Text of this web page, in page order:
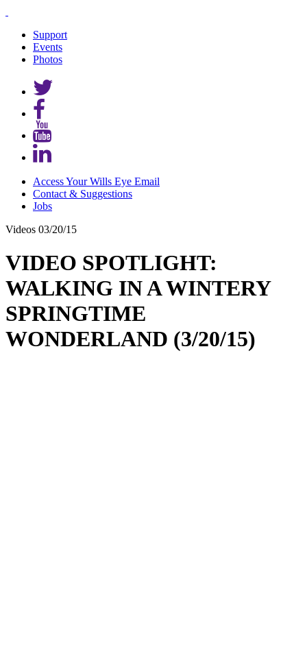
Support
Events
Photos
Access Your Wills Eye Email
Contact & Suggestions
Jobs
Videos 03/20/15
VIDEO SPOTLIGHT:
WALKING IN A WINTERY
SPRINGTIME
WONDERLAND (3/20/15)